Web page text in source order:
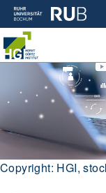
Copyright: HGI,